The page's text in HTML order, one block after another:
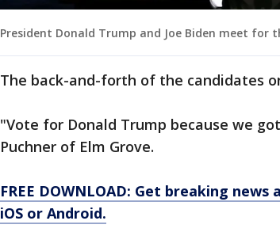
President Donald Trump and Joe Biden meet
The back-and-forth of the candidates
"Vote for Donald Trump because we
Puchner of Elm Grove.
FREE DOWNLOAD: Get breaking
iOS or Android.